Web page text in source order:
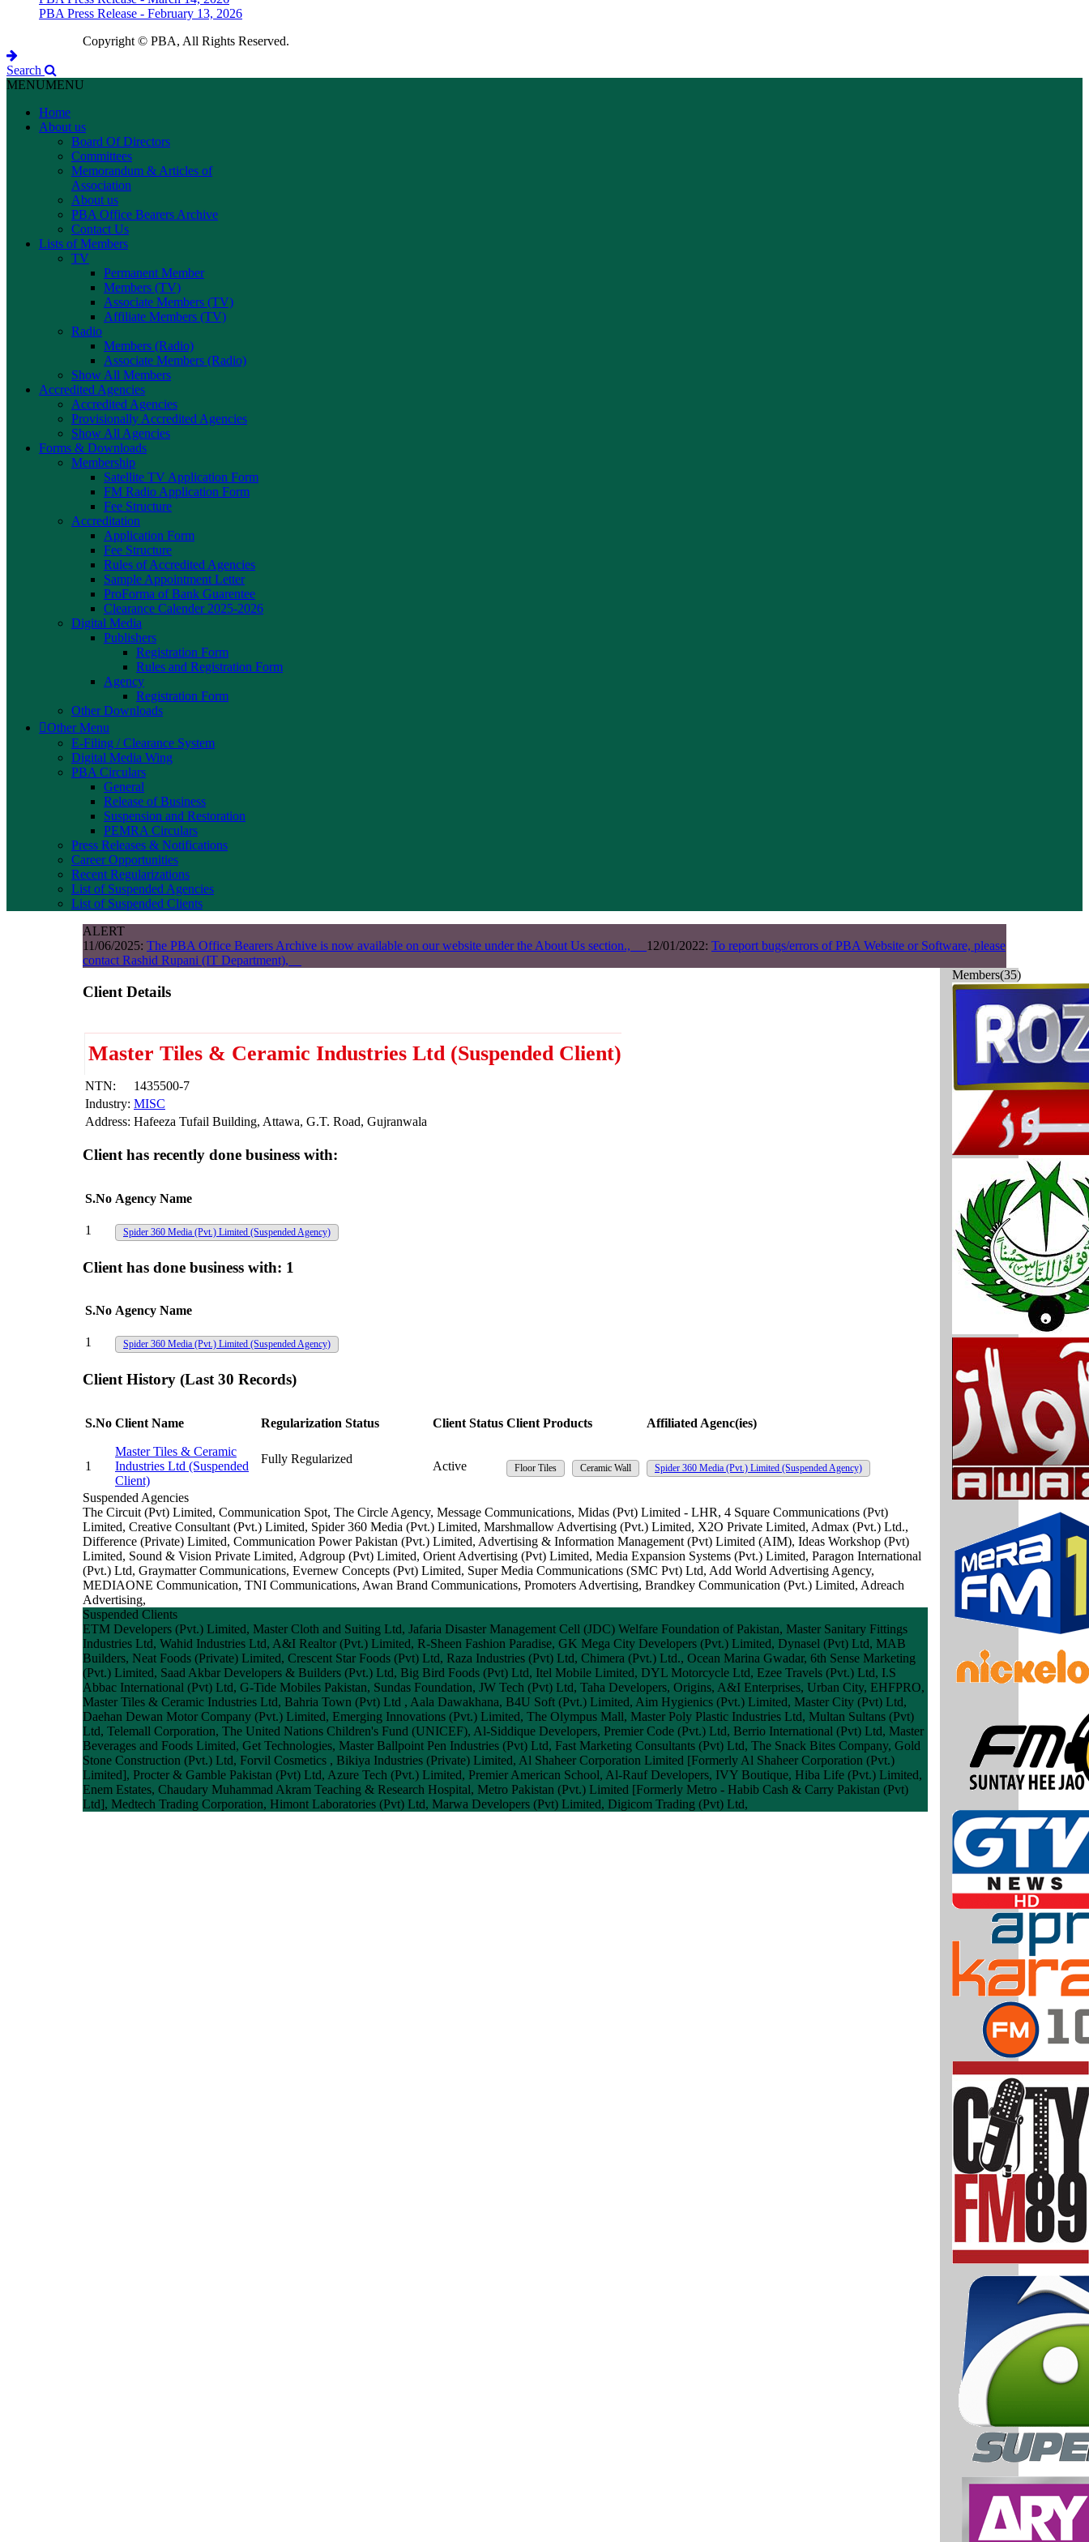
PBA Press Release - February 13, 2026
Copyright © PBA, All Rights Reserved.
Search
MENUMENU
Home
About us
Board Of Directors
Committees
Memorandum & Articles of
Association
About us
PBA Office Bearers Archive
Contact Us
Lists of Members
TV
Permanent Member
Members (TV)
Associate Members (TV)
Affiliate Members (TV)
Radio
Members (Radio)
Associate Members (Radio)
Show All Members
Accredited Agencies
Accredited Agencies
Provisionally Accredited Agencies
Show All Agencies
Forms & Downloads
Membership
Satellite TV Application Form
FM Radio Application Form
Fee Structure
Accreditation
Application Form
Fee Structure
Rules of Accredited Agencies
Sample Appointment Letter
ProForma of Bank Guarentee
Clearance Calender 2025-2026
Digital Media
Publishers
Registration Form
Rules and Registration Form
Agency
Registration Form
Other Downloads
Other Menu
E-Filing / Clearance System
Digital Media Wing
PBA Circulars
General
Release of Business
Suspension and Restoration
PEMRA Circulars
Press Releases & Notifications
Career Opportunities
Recent Regularizations
List of Suspended Agencies
List of Suspended Clients
ALERT
11/06/2025: The PBA Office Bearers Archive is now available on our website under the About Us section., 12/01/2022: To report bugs/errors of PBA Website or Software, please
contact Rashid Rupani (IT Department),
Client Details
Master Tiles & Ceramic Industries Ltd (Suspended Client)
NTN:
1435500-7
Industry: MISC
Address: Hafeeza Tufail Building, Attawa, G.T. Road, Gujranwala
Client has recently done business with:
S.No Agency Name
1 Spider 360 Media (Pvt.) Limited (Suspended Agency)
Client has done business with: 1
S.No Agency Name
1 Spider 360 Media (Pvt.) Limited (Suspended Agency)
Client History (Last 30 Records)
S.No Client Name Regularization Status Client Status Client Products Affiliated Agenc(ies)
1
Master Tiles & Ceramic
Industries Ltd (Suspended
Client)
Fully Regularized
Active Floor Tiles Ceramic Wall Spider 360 Media (Pvt.) Limited (Suspended Agency)
Suspended Agencies
The Circuit (Pvt) Limited, Communication Spot, The Circle Agency, Message Communications, Midas (Pvt) Limited - LHR, 4 Square Communications (Pvt)
Limited, Creative Consultant (Pvt.) Limited, Spider 360 Media (Pvt.) Limited, Marshmallow Advertising (Pvt.) Limited, X2O Private Limited, Admax (Pvt.) Ltd.,
Difference (Private) Limited, Communication Power Pakistan (Pvt.) Limited, Advertising & Information Management (Pvt) Limited (AIM), Ideas Workshop (Pvt)
Limited, Sound & Vision Private Limited, Adgroup (Pvt) Limited, Orient Advertising (Pvt) Limited, Media Expansion Systems (Pvt.) Limited, Paragon International
(Pvt.) Ltd, Graymatter Communications, Evernew Concepts (Pvt) Limited, Super Media Communications (SMC Pvt) Ltd, Add World Advertising Agency,
MEDIAONE Communication, TNI Communications, Awan Brand Communications, Promoters Advertising, Brandkey Communication (Pvt.) Limited, Adreach
Advertising,
Suspended Clients
ETM Developers (Pvt.) Limited, Master Cloth and Suiting Ltd, Jafaria Disaster Management Cell (JDC) Welfare Foundation of Pakistan, Master Sanitary Fittings
Industries Ltd, Wahid Industries Ltd, A&I Realtor (Pvt.) Limited, R-Sheen Fashion Paradise, GK Mega City Developers (Pvt.) Limited, Dynasel (Pvt) Ltd, MAB
Builders, Neat Foods (Private) Limited, Crescent Star Foods (Pvt) Ltd, Raza Industries (Pvt) Ltd, Chimera (Pvt.) Ltd., Ocean Marina Gwadar, 6th Sense Marketing
(Pvt.) Limited, Saad Akbar Developers & Builders (Pvt.) Ltd, Big Bird Foods (Pvt) Ltd, Itel Mobile Limited, DYL Motorcycle Ltd, Ezee Travels (Pvt.) Ltd, I.S
Abbac International (Pvt) Ltd, G-Tide Mobiles Pakistan, Sundas Foundation, JW Tech (Pvt) Ltd, Taha Developers, Origins, A&I Enterprises, Urban City, EHFPRO,
Master Tiles & Ceramic Industries Ltd, Bahria Town (Pvt) Ltd , Aala Dawakhana, B4U Soft (Pvt.) Limited, Aim Hygienics (Pvt.) Limited, Master City (Pvt) Ltd,
Daehan Dewan Motor Company (Pvt.) Limited, Emerging Innovations (Pvt.) Limited, The Olympus Mall, Master Poly Plastic Industries Ltd, Multan Sultans (Pvt)
Ltd, Telemall Corporation, The United Nations Children's Fund (UNICEF), Al-Siddique Developers, Premier Code (Pvt.) Ltd, Berrio International (Pvt) Ltd, Master
Beverages and Foods Limited, Get Technologies, Master Ballpoint Pen Industries (Pvt) Ltd, Fast Marketing Consultants (Pvt) Ltd, The Snack Bites Company, Gold
Stone Construction (Pvt.) Ltd, Forvil Cosmetics , Bikiya Industries (Private) Limited, Al Shaheer Corporation Limited [Formerly Al Shaheer Corporation (Pvt.)
Limited], Procter & Gamble Pakistan (Pvt) Ltd, Azure Tech (Pvt.) Limited, Premier American School, Al-Rauf Developers, IVY Boutique, Hiba Life (Pvt.) Limited,
Enem Estates, Chaudary Muhammad Akram Teaching & Research Hospital, Metro Pakistan (Pvt.) Limited [Formerly Metro - Habib Cash & Carry Pakistan (Pvt)
Ltd], Medtech Trading Corporation, Himont Laboratories (Pvt) Ltd, Marwa Developers (Pvt) Limited, Digicom Trading (Pvt) Ltd,
Members(35)